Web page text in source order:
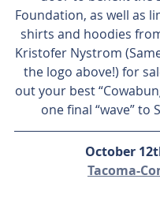
Foundation, as well as
shirts and hoodies
Kristofer Nystrom
the logo above!) for
out your best
one final “wave” to
October
Tacoma-